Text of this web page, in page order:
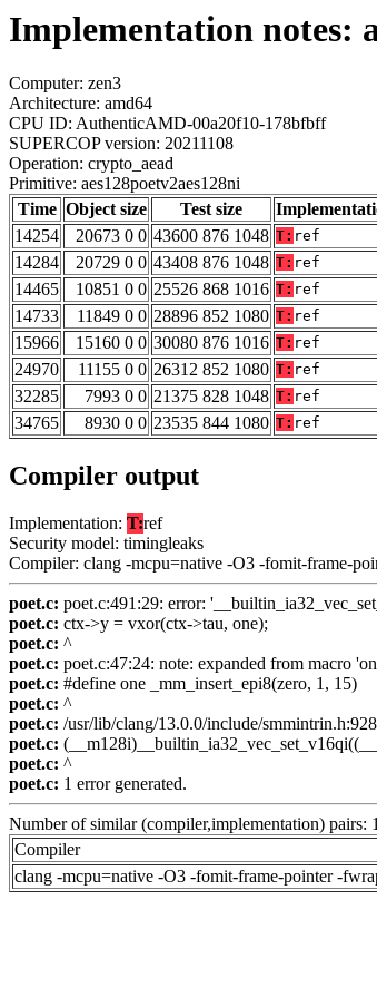
Implementation notes:
Computer: zen3
Architecture: amd64
CPU ID: AuthenticAMD-00a20f10-178bfbff
SUPERCOP version: 20211108
Operation: crypto_aead
Primitive: aes128poetv2aes128ni
Time Object size Test size
14254
20673 0 0 43600 876 1048 T: ref
14284
20729 0 0 43408 876 1048 T: ref
14465
10851 0 0 25526 868 1016 T: ref
14733
11849 0 0 28896 852 1080 T: ref
15966
15160 0 0 30080 876 1016 T: ref
24970
11155 0 0 26312 852 1080 T: ref
32285
7993 0 0 21375 828 1048 T: ref
34765
8930 0 0 23535 844 1080 T: ref
Compiler output
Implementation: T:ref
Security model: timingleaks
Compiler: clang -mcpu=native -O3 -fomit-frame-
poet.c: poet.c:491:29: error:
poet.c: ctx->y = vxor(ctx->tau, one);
poet.c: ^
poet.c: poet.c:47:24: note: expanded from macro
poet.c: #define one _mm_insert_epi8(zero, 1, 15)
poet.c: ^
poet.c: /usr/lib/clang/13.0.0/include/
poet.c:
poet.c: ^
poet.c: 1 error generated.
Number of similar (compiler,implementation) pairs:
Compiler
clang -mcpu=native -O3 -fomit-frame-pointer -